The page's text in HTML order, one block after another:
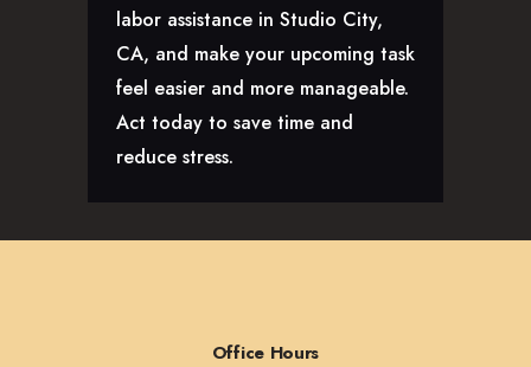
labor assistance in Studio City,
CA, and make your upcoming task
feel easier and more manageable.
Act today to save time and
reduce stress.
Office Hours